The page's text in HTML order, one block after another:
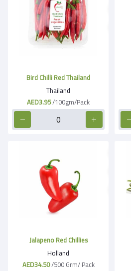
Bird Chilli Red Thailand
Thailand
AED3.95/100gm/Pack
Jalapeno Red Chillies
Holland
AED34.50/500 Grm/ Pack